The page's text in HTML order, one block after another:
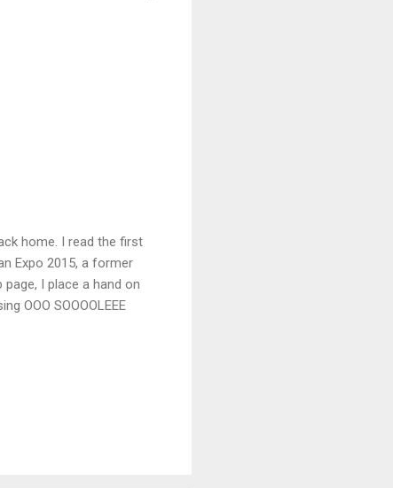
home. I read the first
Expo 2015, a former
I place a hand on
OOO SOOOOLEEE